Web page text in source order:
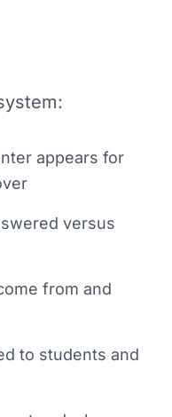
appears for
versus
from and
to students and